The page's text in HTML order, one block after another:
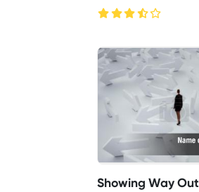
represented b ...
Showing Way Out